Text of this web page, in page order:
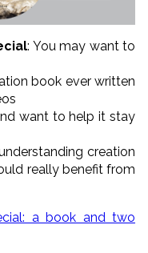
: You may want to
book ever written
want to help it stay
creation
really benefit from